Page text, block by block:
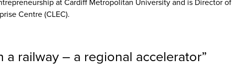
at Cardiff Metropolitan University and is Director
Centre (CLEC).
a railway – a regional accelerator”